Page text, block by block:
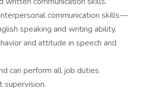
communication skills—
speaking and writing ability.
and attitude in speech and
can perform all job duties